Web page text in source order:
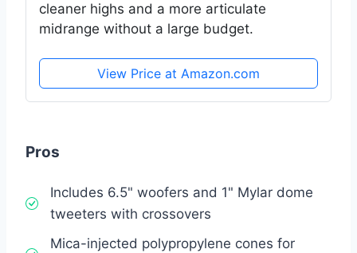
cleaner highs and a more articulate
midrange without a large budget.
View Price at Amazon.com
Pros
Includes 6.5" woofers and 1" Mylar dome
tweeters with crossovers
Mica-injected polypropylene cones for